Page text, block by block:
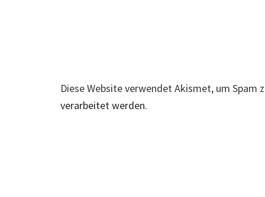
Diese Website verwendet Akismet, um Spam
verarbeitet werden.